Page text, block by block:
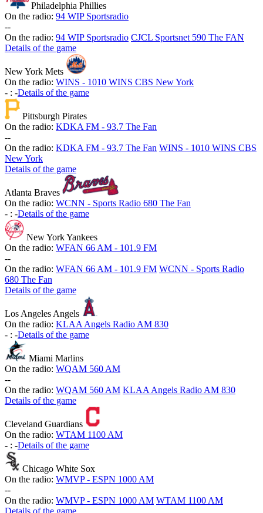
Philadelphia Phillies
On the radio: 94 WIP Sportsradio
--
On the radio: 94 WIP Sportsradio CJCL Sportsnet 590 The FAN
Details of the game
New York Mets
On the radio: WINS - 1010 WINS CBS New York
- : -Details of the game
Pittsburgh Pirates
On the radio: KDKA FM - 93.7 The Fan
--
On the radio: KDKA FM - 93.7 The Fan WINS - 1010 WINS CBS
New York
Details of the game
Atlanta Braves
On the radio: WCNN - Sports Radio 680 The Fan
- : -Details of the game
New York Yankees
On the radio: WFAN 66 AM - 101.9 FM
--
On the radio: WFAN 66 AM - 101.9 FM WCNN - Sports Radio
680 The Fan
Details of the game
Los Angeles Angels
On the radio: KLAA Angels Radio AM 830
- : -Details of the game
Miami Marlins
On the radio: WQAM 560 AM
--
On the radio: WQAM 560 AM KLAA Angels Radio AM 830
Details of the game
Cleveland Guardians
On the radio: WTAM 1100 AM
- : -Details of the game
Chicago White Sox
On the radio: WMVP - ESPN 1000 AM
--
On the radio: WMVP - ESPN 1000 AM WTAM 1100 AM